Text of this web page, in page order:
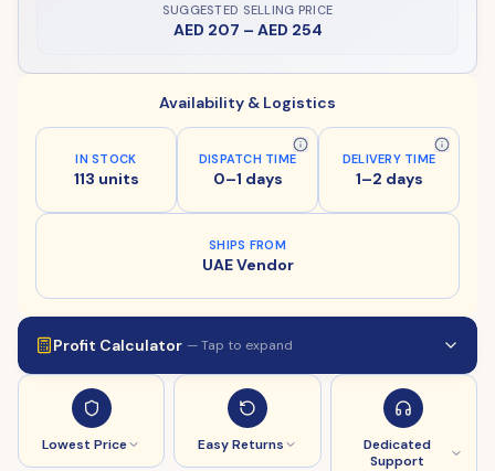
SUGGESTED SELLING PRICE
AED 207 – AED 254
Availability & Logistics
IN STOCK
113 units
DISPATCH TIME
0–1 days
DELIVERY TIME
1–2 days
SHIPS FROM
UAE Vendor
Profit Calculator — Tap to expand
Lowest Price Easy Returns
Dedicated
Support